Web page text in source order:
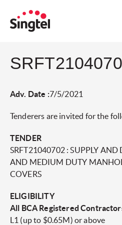
Adv. Date :7/5/2021
Tenderers are invited for the
TENDER
SRFT21040702 : SUPPLY AND
AND MEDIUM DUTY
COVERS
ELIGIBILITY
All BCA Registered
L1 (up to $0.65M) or above